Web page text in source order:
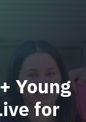
Young
for